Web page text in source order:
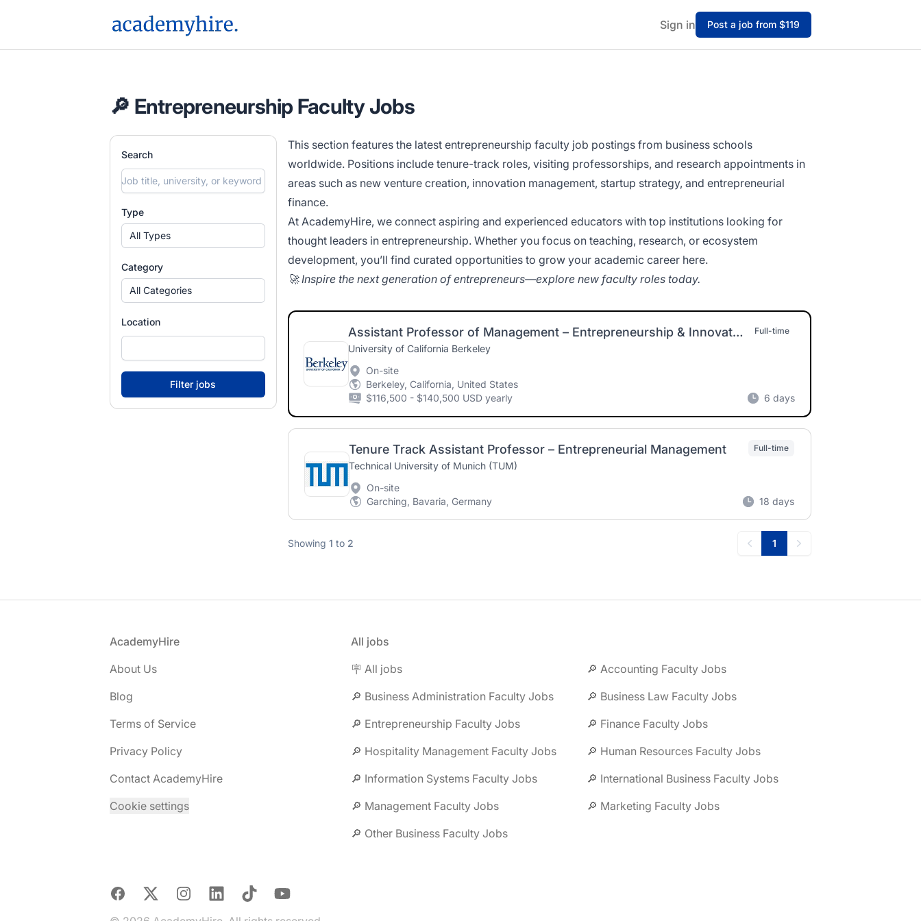
AcademyHire Sign in Post a job from $119
🔎 Entrepreneurship Faculty Jobs
Search
Type
All Types
Category
All Categories
Location
This section features the latest entrepreneurship faculty job postings from business schools
worldwide. Positions include tenure-track roles, visiting professorships, and research appointments in
areas such as new venture creation, innovation management, startup strategy, and entrepreneurial
finance.
At AcademyHire, we connect aspiring and experienced educators with top institutions looking for
thought leaders in entrepreneurship. Whether you focus on teaching, research, or ecosystem
development, you’ll find curated opportunities to grow your academic career here.
🚀 Inspire the next generation of entrepreneurs—explore new faculty roles today.
Assistant Professor of Management – Entrepreneurship & Innovation
University of California Berkeley
Full-time
On-site
Berkeley, California, United States
$116,500 - $140,500 USD yearly
6 days
Tenure Track Assistant Professor – Entrepreneurial Management
Technical University of Munich (TUM)
Full-time
On-site
Garching, Bavaria, Germany
18 days
Showing 1 to 2
Previous
1
Next
AcademyHire
About Us
Blog
Terms of Service
Privacy Policy
Contact AcademyHire
Cookie settings
All jobs
🪧 All jobs
🔎 Accounting Faculty Jobs
🔎 Business Administration Faculty Jobs
🔎 Business Law Faculty Jobs
🔎 Entrepreneurship Faculty Jobs
🔎 Finance Faculty Jobs
🔎 Hospitality Management Faculty Jobs
🔎 Human Resources Faculty Jobs
🔎 Information Systems Faculty Jobs
🔎 International Business Faculty Jobs
🔎 Management Faculty Jobs
🔎 Marketing Faculty Jobs
🔎 Other Business Faculty Jobs
Facebook
X InstagramLinkedInTikTokYouTube